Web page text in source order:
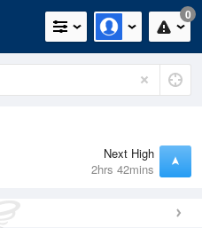
0
Next High
2hrs 42mins